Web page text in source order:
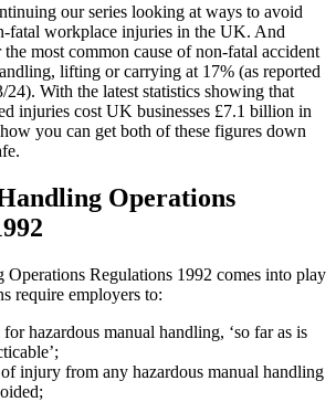
our series looking at ways to avoid
fatal workplace injuries in the UK. And
most common cause of non-fatal accident
lifting or carrying at 17% (as reported
With the latest statistics showing that
injuries cost UK businesses £7.1 billion in
you can get both of these figures down
Operations
Regulations 1992 comes into play
require employers to:
hazardous manual handling, ‘so far as is
injury from any hazardous manual handling